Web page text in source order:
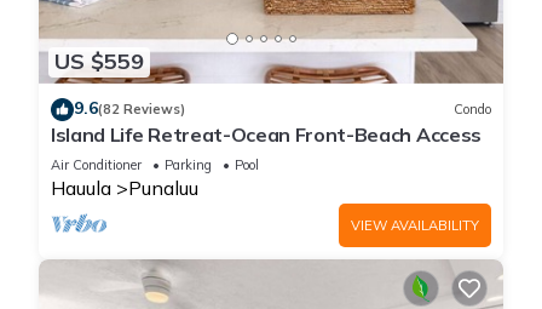
US $559
9.6(82 Reviews) Condo
Island Life Retreat-Ocean Front-Beach Access
Air Conditioner Parking Pool
Hauula Punaluu
VIEW AVAILABILITY